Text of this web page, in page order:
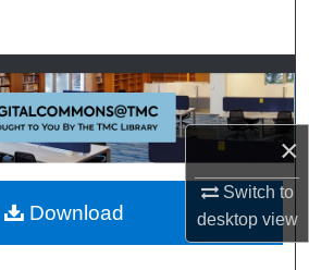
×
Switch to
desktopview
Collections
My Account
About
Commons Network™
Download